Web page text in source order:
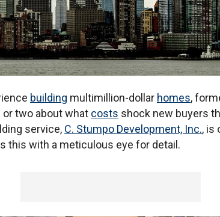
building multimillion-dollar homes,
two about what costs shock new buyers
service, C. Stumpo Development, Inc., is
this with a meticulous eye for detail.